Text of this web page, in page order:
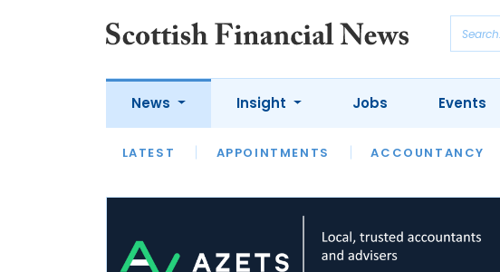
News
LATEST APPOINTMENTS ACCOUNTANCY
Insight
LATEST OPINION INTERVIEWS
Jobs Events